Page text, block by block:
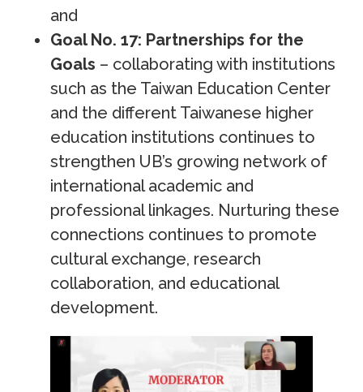
and
Goal No. 17: Partnerships for the
Goals – collaborating with institutions
such as the Taiwan Education Center
and the different Taiwanese higher
education institutions continues to
strengthen UB’s growing network of
international academic and
professional linkages. Nurturing these
connections continues to promote
cultural exchange, research
collaboration, and educational
development.